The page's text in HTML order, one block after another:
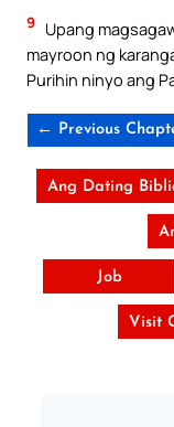
9
Upang
mayroon ng
Purihin ninyo ang
← Previous
Ang Dating
Job
Visit